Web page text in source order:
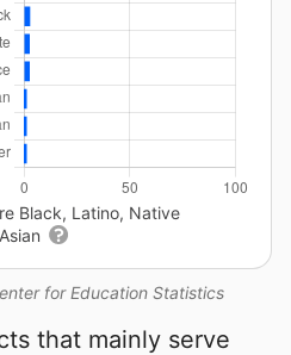
for Education Statistics
Black, Latino, Native
that mainly serve